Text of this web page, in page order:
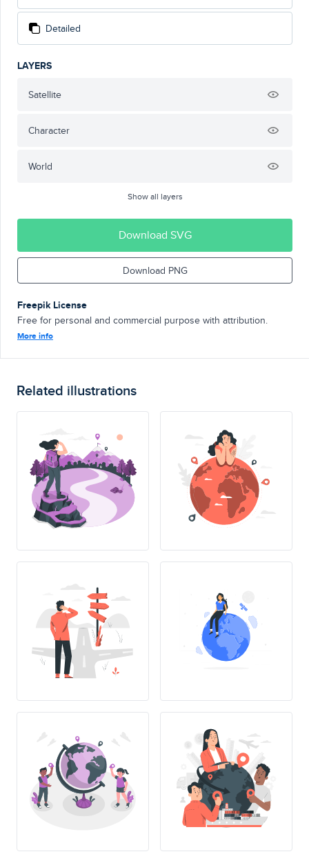
Detailed
LAYERS
Satellite
Character
World
Show all layers
Download SVG
Download PNG
Freepik License
Free for personal and commercial purpose with attribution.
More info
Related illustrations